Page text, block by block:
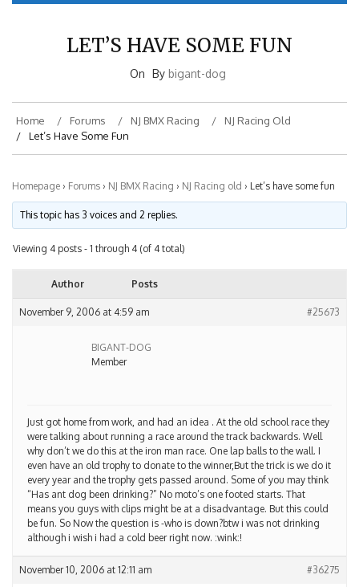
LET’S HAVE SOME FUN
On By bigant-dog
Home Forums NJ BMX Racing
NJ Racing Old
Let’s Have Some Fun
Homepage › Forums › NJ BMX Racing › NJ Racing old › Let’s have some fun
This topic has 3 voices and 2 replies.
Viewing 4 posts - 1 through 4 (of 4 total)
Author Posts
November 9, 2006 at 4:59 am #25673
BIGANT-DOG
Member
Just got home from work, and had an idea . At the old school race they
were talking about running a race around the track backwards. Well
why don’t we do this at the iron man race. One lap balls to the wall. I
even have an old trophy to donate to the winner,But the trick is we do it
every year and the trophy gets passed around. Some of you may think
“Has ant dog been drinking?” No moto’s one footed starts. That
means you guys with clips might be at a disadvantage. But this could
be fun. So Now the question is -who is down?btw i was not drinking
although i wish i had a cold beer right now. :wink:!
November 10, 2006 at 12:11 am #36275